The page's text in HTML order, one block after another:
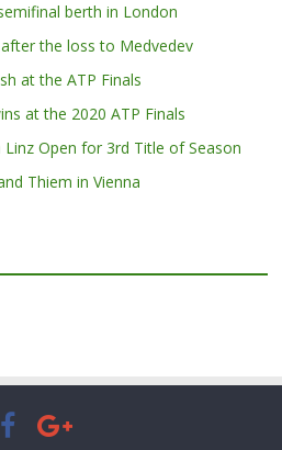
berth in London
the loss to Medvedev
at the ATP Finals
at the 2020 ATP Finals
Open for 3rd Title of Season
Thiem in Vienna